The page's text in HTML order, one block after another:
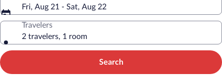
Fri, Aug 21 - Sat, Aug 22
Travelers
2 travelers, 1 room
Search